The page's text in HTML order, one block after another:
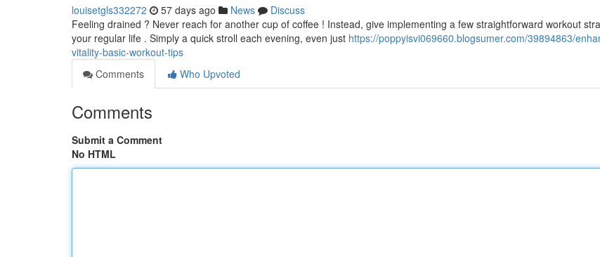
louisetgls332272 57 days ago News
Discuss
Feeling drained ? Never reach for another cup of coffee ! Instead, give implementing a few straightforward workout
your regular life . Simply a quick stroll each evening, even just https://poppyisvi069660.blogsumer.com/39894863/
vitality-basic-workout-tips
Comments
Who Upvoted
Comments
Submit a Comment
No HTML